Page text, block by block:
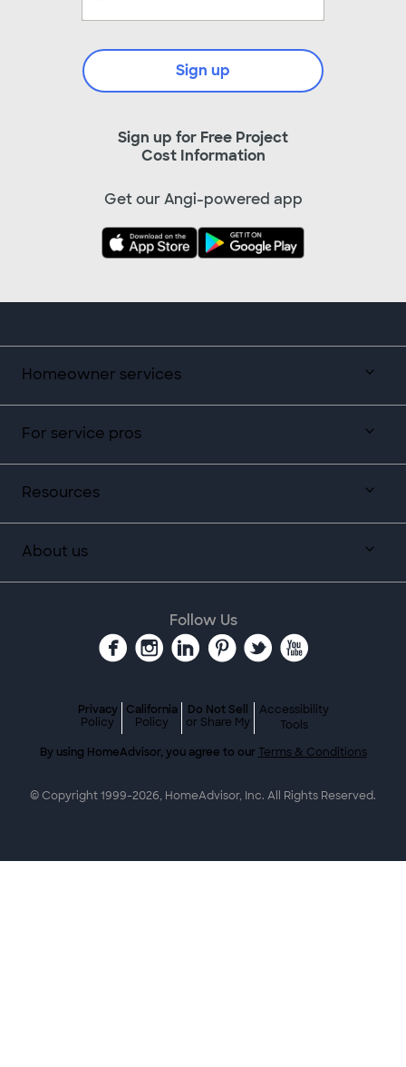
Homeowner services
For service pros
Resources
About us
Sign up for Free Project
Cost Information
Sign up
Get our Angi-powered app
Follow Us
Privacy
Policy
California
Policy
Do Not Sell
or Share My
Accessibility
Tools
By using HomeAdvisor, you agree to our Terms & Conditions
© Copyright 1999-2026, HomeAdvisor, Inc. All Rights Reserved.